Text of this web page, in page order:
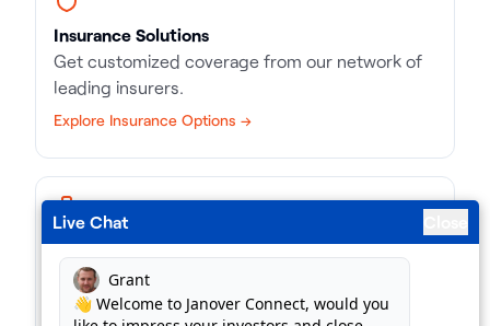
Insurance Solutions
Get customized coverage from our network of
leading insurers.
Explore Insurance Options →
Business Loans
Match with the right kind of loan, in record time.
Find Business Loans →
Live Chat